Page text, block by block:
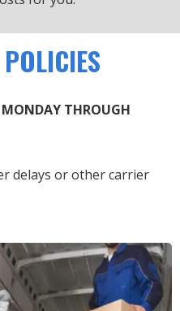
MONDAY THROUGH
delays or other carrier